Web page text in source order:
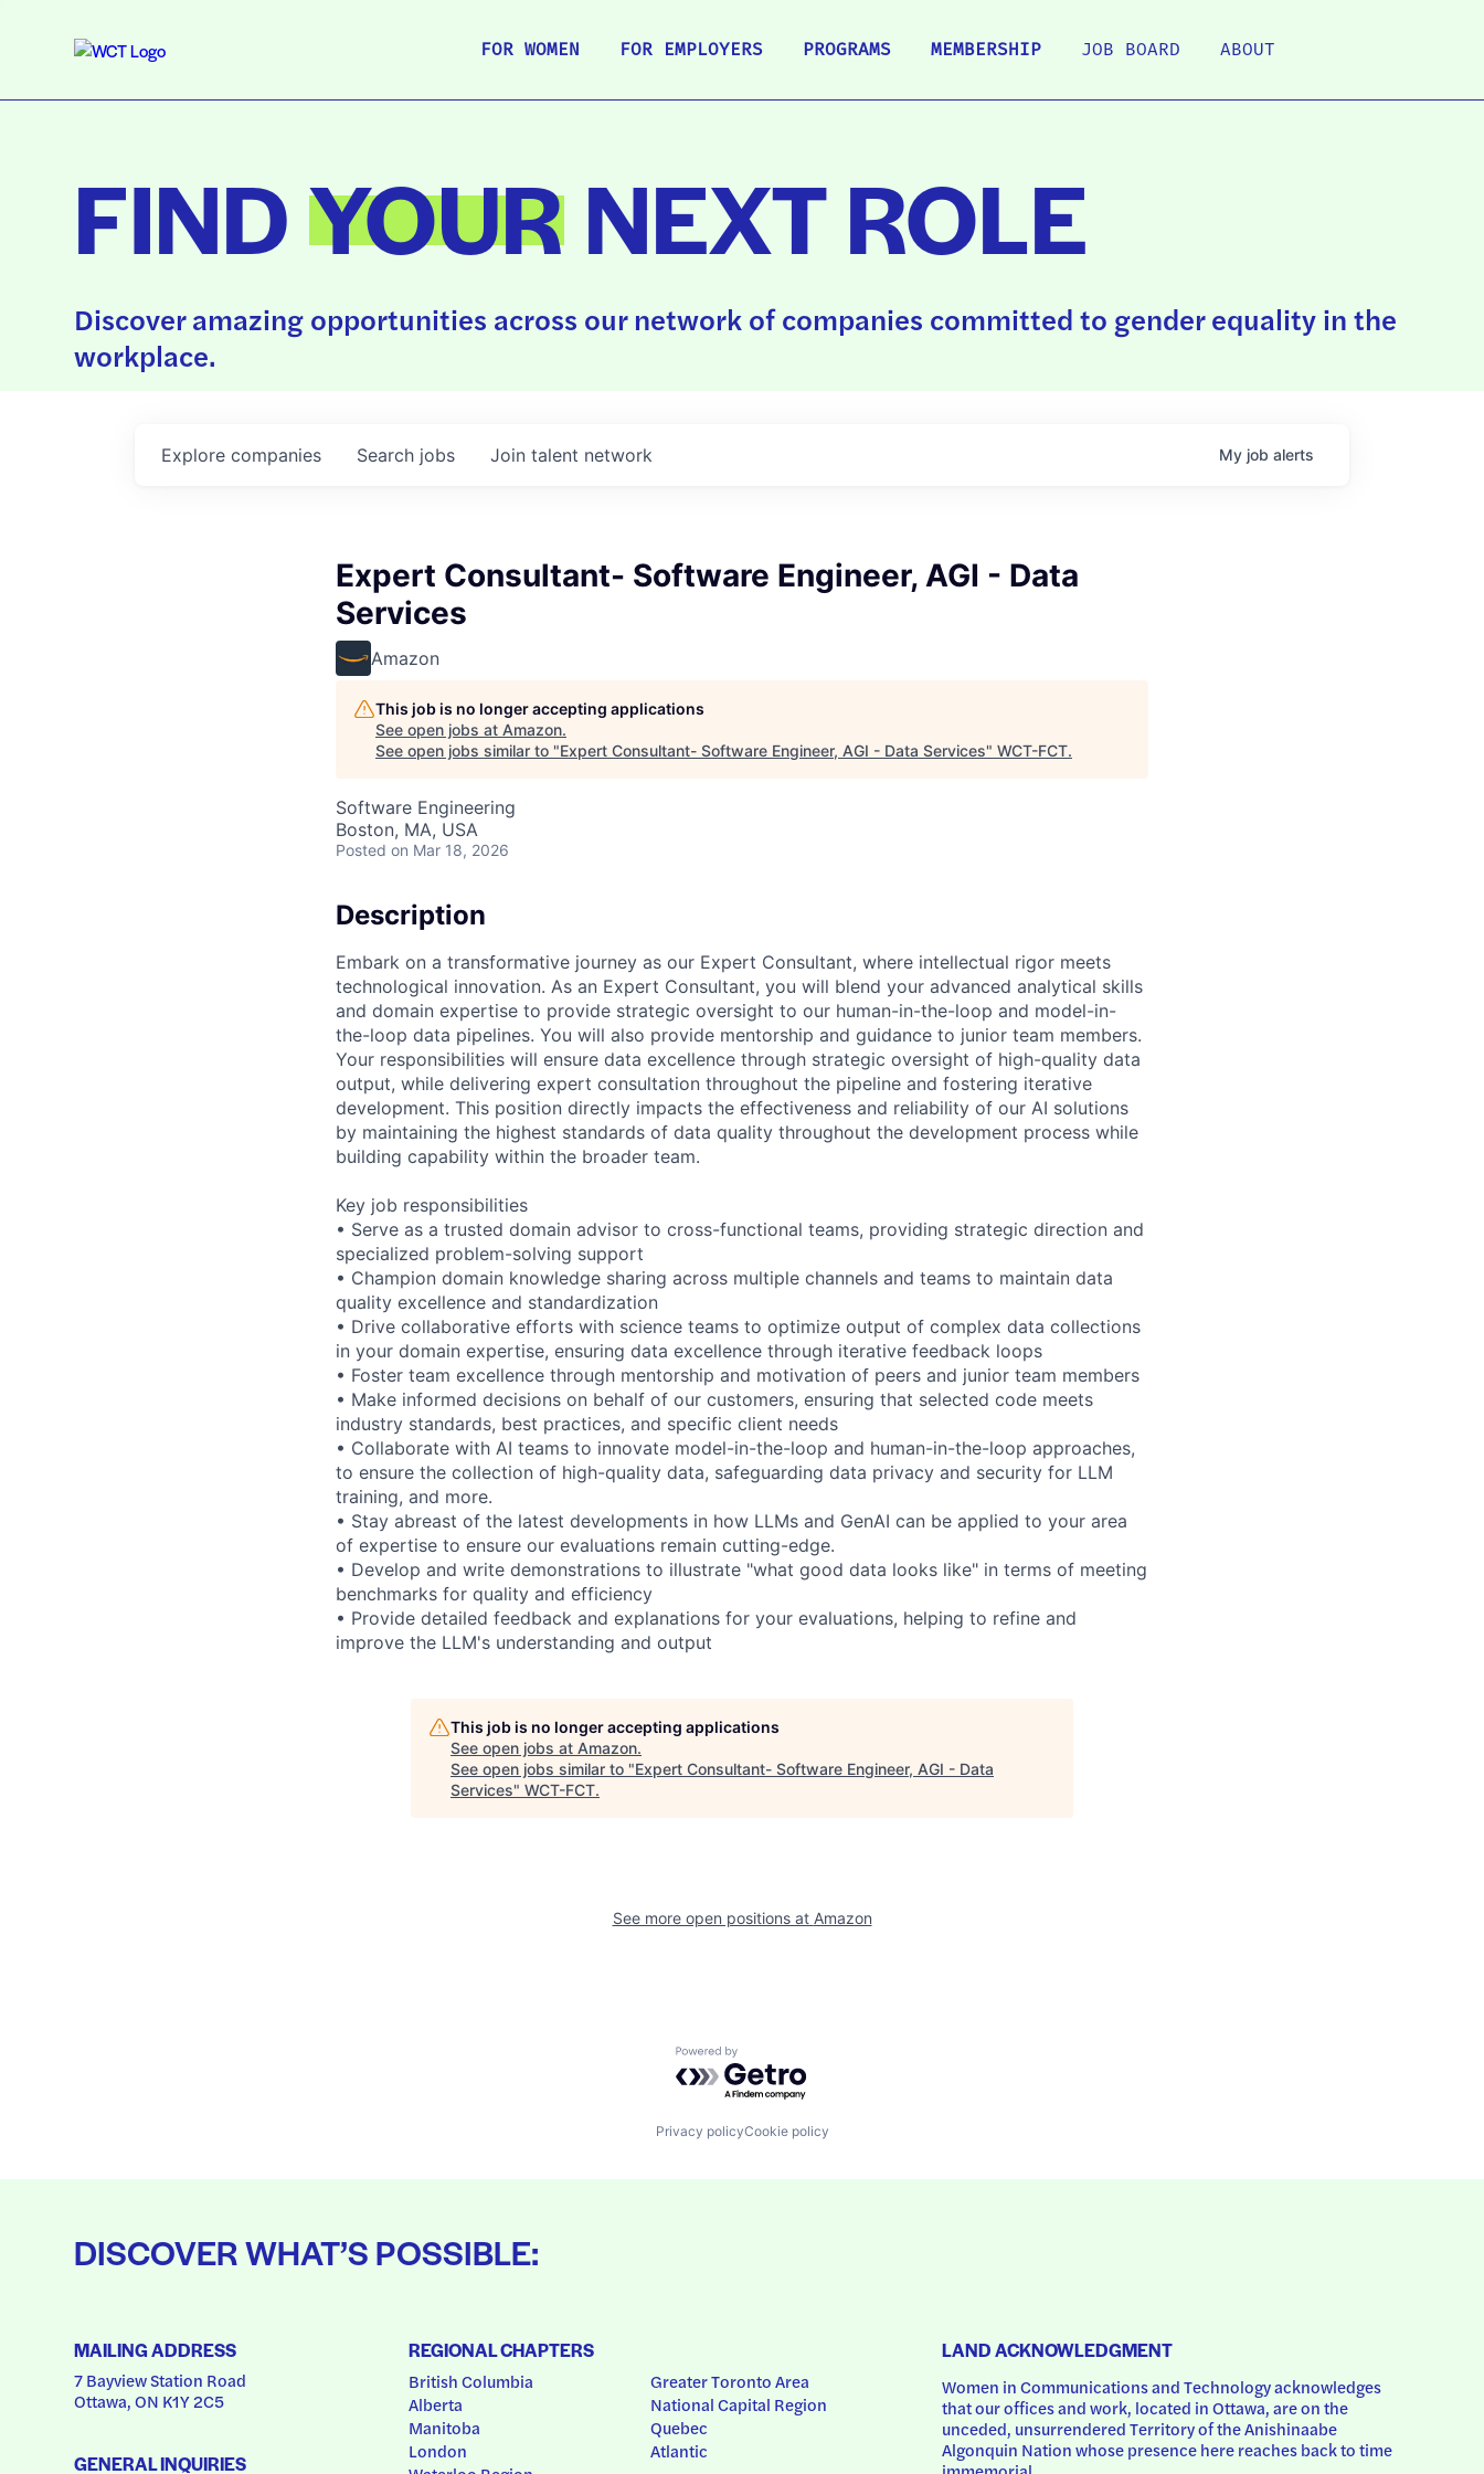
FOR WOMEN FOR EMPLOYERS PROGRAMS MEMBERSHIP JOB BOARD ABOUT
FINDYOURNEXT ROLE
Discover amazing opportunities across our network of companies committed to gender equality in the
workplace.
Search jobs
Explore companies Join talent network My job alerts
Expert Consultant- Software Engineer, AGI - Data
Services
Amazon
This job is no longer accepting applications
See open jobs at Amazon.
See open jobs similar to "Expert Consultant- Software Engineer, AGI - Data Services" WCT-FCT.
Software Engineering
Boston, MA, USA
Posted on Mar 18, 2026
Description
Embark on a transformative journey as our Expert Consultant, where intellectual rigor meets
technological innovation. As an Expert Consultant, you will blend your advanced analytical skills
and domain expertise to provide strategic oversight to our human-in-the-loop and model-in-
the-loop data pipelines. You will also provide mentorship and guidance to junior team members.
Your responsibilities will ensure data excellence through strategic oversight of high-quality data
output, while delivering expert consultation throughout the pipeline and fostering iterative
development. This position directly impacts the effectiveness and reliability of our AI solutions
by maintaining the highest standards of data quality throughout the development process while
building capability within the broader team.
Key job responsibilities
• Serve as a trusted domain advisor to cross-functional teams, providing strategic direction and
specialized problem-solving support
• Champion domain knowledge sharing across multiple channels and teams to maintain data
quality excellence and standardization
• Drive collaborative efforts with science teams to optimize output of complex data collections
in your domain expertise, ensuring data excellence through iterative feedback loops
• Foster team excellence through mentorship and motivation of peers and junior team members
• Make informed decisions on behalf of our customers, ensuring that selected code meets
industry standards, best practices, and specific client needs
• Collaborate with AI teams to innovate model-in-the-loop and human-in-the-loop approaches,
to ensure the collection of high-quality data, safeguarding data privacy and security for LLM
training, and more.
• Stay abreast of the latest developments in how LLMs and GenAI can be applied to your area
of expertise to ensure our evaluations remain cutting-edge.
• Develop and write demonstrations to illustrate "what good data looks like" in terms of meeting
benchmarks for quality and efficiency
• Provide detailed feedback and explanations for your evaluations, helping to refine and
improve the LLM's understanding and output
This job is no longer accepting applications
See open jobs at Amazon.
See open jobs similar to "Expert Consultant- Software Engineer, AGI - Data
Services" WCT-FCT.
See more open positions at Amazon
Powered by Getro.com
Privacy policyCookie policy
DISCOVER WHAT’S POSSIBLE:
MAILING ADDRESS
7 Bayview Station Road
Ottawa, ON K1Y 2C5
GENERAL INQUIRIES
REGIONAL CHAPTERS
British Columbia
Alberta
Manitoba
London
Greater Toronto Area
National Capital Region
Quebec
Atlantic
LAND ACKNOWLEDGMENT
Women in Communications and Technology acknowledges
that our offices and work, located in Ottawa, are on the
unceded, unsurrendered Territory of the Anishinaabe
Algonquin Nation whose presence here reaches back to time